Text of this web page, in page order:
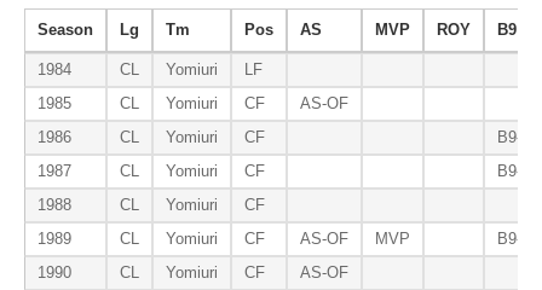
Season Lg Tm Pos AS MVP ROY B9
1984 CL Yomiuri
LF
1985
CL Yomiuri CF
AS-OF
1986
CL Yomiuri CF
B9-OF
1987
CL Yomiuri CF
B9-OF
1988
CL Yomiuri
CF
1989
CL Yomiuri CF AS-OF MVP
B9-OF
1990
CL Yomiuri CF AS-OF